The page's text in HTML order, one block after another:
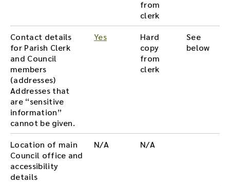
from
clerk
Contact details
for Parish Clerk
and Council
members
(addresses)
Addresses that
are “sensitive
information”
cannot be given.
Yes
Hard
copy
from
clerk
See
below
Location of main
Council office and
accessibility
details
N/A N/A